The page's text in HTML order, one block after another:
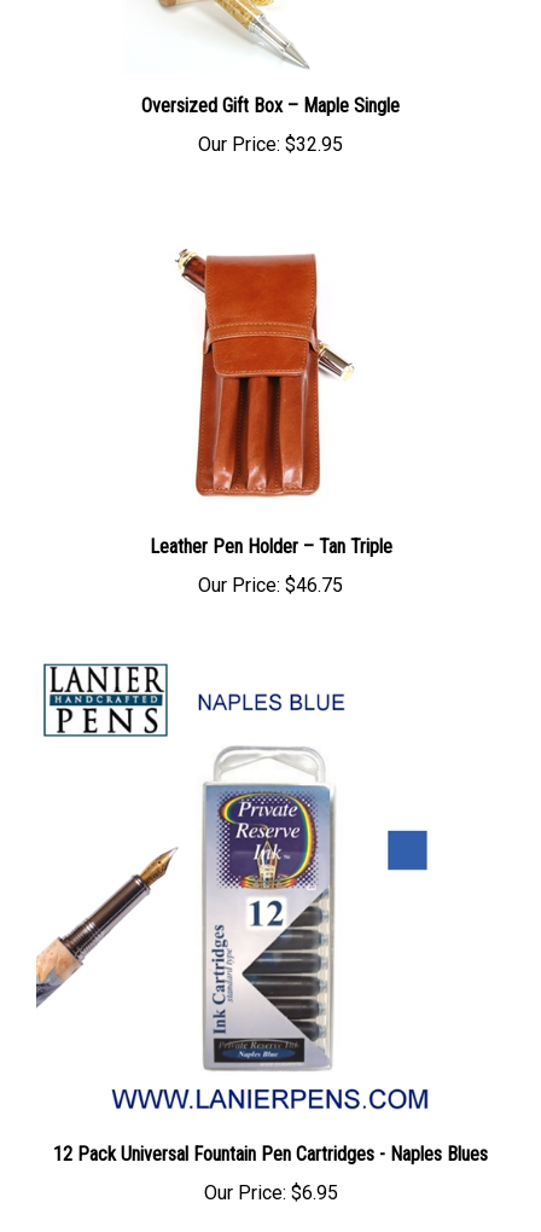
Oversized Gift Box – Maple Single
Our Price: $32.95
Leather Pen Holder – Tan Triple
Our Price: $46.75
12 Pack Universal Fountain Pen Cartridges - Naples Blues
Our Price: $6.95